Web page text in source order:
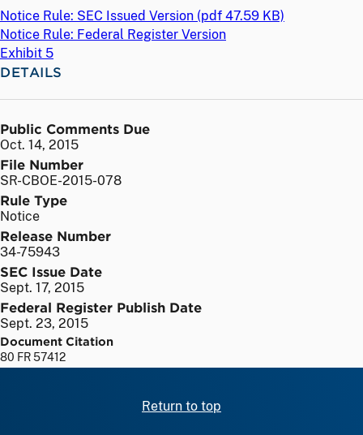
Notice Rule: SEC Issued Version (pdf 47.59 KB)
Notice Rule: Federal Register Version
Exhibit 5
DETAILS
Public Comments Due
Oct. 14, 2015
File Number
SR-CBOE-2015-078
Rule Type
Notice
Release Number
34-75943
SEC Issue Date
Sept. 17, 2015
Federal Register Publish Date
Sept. 23, 2015
Document Citation
80 FR 57412
Return to top